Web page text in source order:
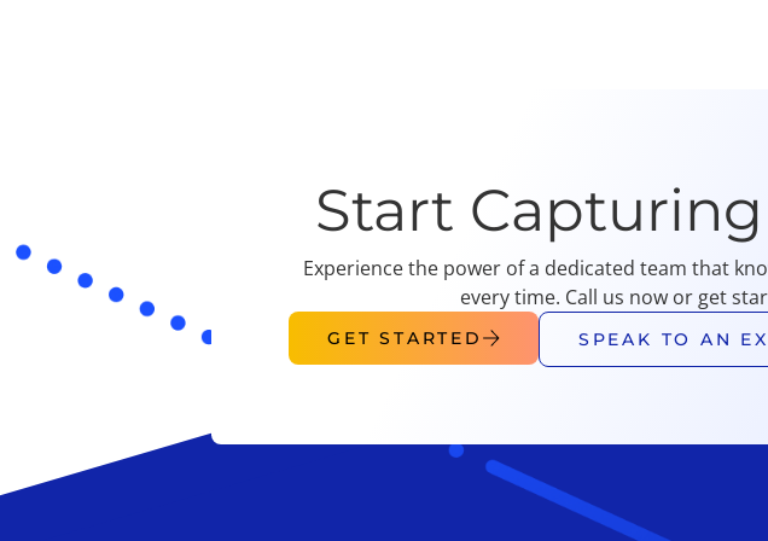
Start
Experience the power of a dedicated team that
every time. Call us now or get
GET STARTED SPEAK TO AN